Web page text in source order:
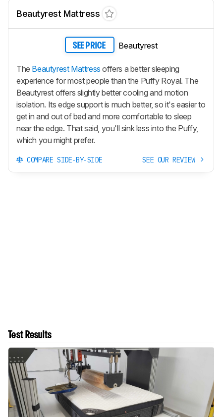
Beautyrest Mattress
SEE PRICE Beautyrest
The Beautyrest Mattress offers a better sleeping
experience for most people than the Puffy Royal. The
Beautyrest offers slightly better cooling and motion
isolation. Its edge support is much better, so it's easier to
get in and out of bed and more comfortable to sleep
near the edge. That said, you'll sink less into the Puffy,
which you might prefer.
COMPARE SIDE-BY-SIDE SEE OUR REVIEW
Test Results